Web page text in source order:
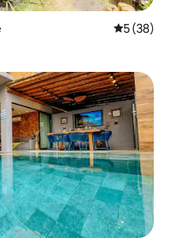
5 out of 5
5 (38)